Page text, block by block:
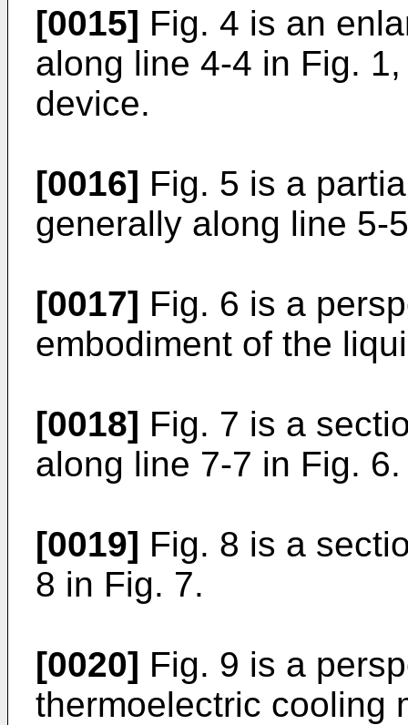
[0015] Fig. 4 is an
along line 4-4 in Fig.
device.
[0016] Fig. 5 is a
generally along line 5-
[0017] Fig. 6 is a
embodiment of the
[0018] Fig. 7 is a
along line 7-7 in Fig. 6.
[0019] Fig. 8 is a
8 in Fig. 7.
[0020] Fig. 9 is a
thermoelectric cooling